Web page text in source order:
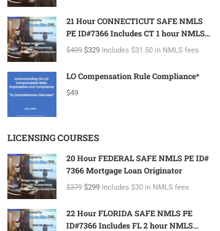
21 Hour CONNECTICUT SAFE NMLS
PE ID#7366 Includes CT 1 hour NMLS
ID#11080 Mortgage Loan Originator
$409 $329 Includes $31.50 in NMLS fees
LO Compensation Rule Compliance*
$49
LICENSING COURSES
20 Hour FEDERAL SAFE NMLS PE ID#
7366 Mortgage Loan Originator
$379 $299 Includes $30 in NMLS fees
22 Hour FLORIDA SAFE NMLS PE
ID#7366 Includes FL 2 hour NMLS